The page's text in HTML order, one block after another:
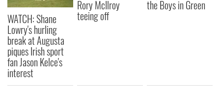
WATCH: Shane
Lowry's hurling
break at Augusta
piques Irish sport
fan Jason Kelce's
interest
Rory McIlroy
teeing off
the Boys in Green